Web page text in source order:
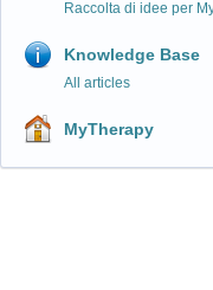
Raccolta di idee per
Knowledge Base
All articles
MyTherapy